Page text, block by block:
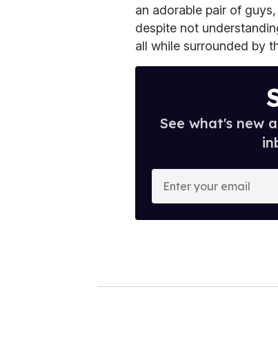
an adorable pair of
despite not
all while surrounded by
See what's new
o